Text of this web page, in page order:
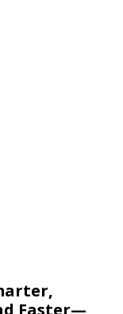
Faster—